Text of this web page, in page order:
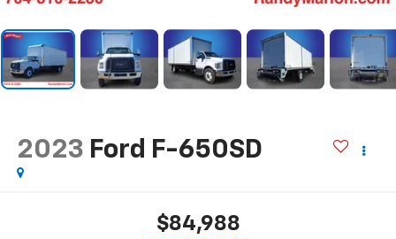
2023 Ford F-650SD
$84,988